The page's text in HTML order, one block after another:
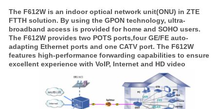
The F612W is an indoor optical network unit(ONU) in ZTE
FTTH solution. By using the GPON technology, ultra-
broadband access is provided for home and SOHO users.
The F612W provides two POTS ports,four GE/FE auto-
adapting Ethernet ports and one CATV port. The F612W
features high-performance forwarding capabilities to ensure
excellent experience with VoIP, Internet and HD video